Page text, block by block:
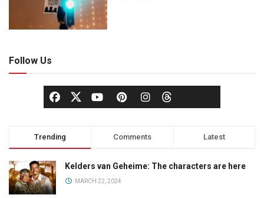
Follow Us
Trending Comments Latest
Kelders van Geheime: The characters are here
MARCH 22, 2024